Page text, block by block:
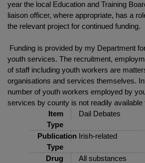
year the local Education and Training
liaison officer, where appropriate, has a
the relevant project for continued funding.
Funding is provided by my Department
youth services. The recruitment,
of staff including youth workers are
organisations and services themselves.
number of youth workers employed by
services by county is not readily
Item
Type
Dail Debates
Publication
Type
Irish-related
Drug
All substances